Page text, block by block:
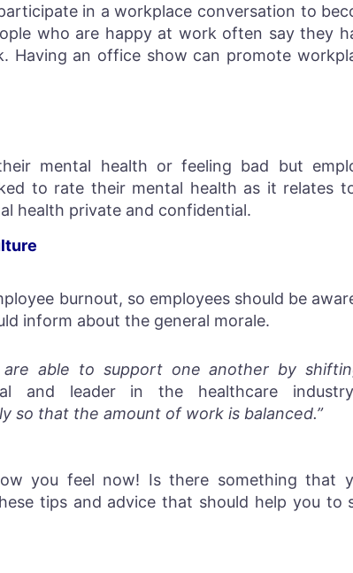
in a workplace conversation to
who are happy at work often say they
Having an office show can promote
mental health or feeling bad but
to rate their mental health as it relates
health private and confidential.
burnout, so employees should be
inform about the general morale.
able to support one another by
and leader in the healthcare
so that the amount of work is balanced.”
you feel now! Is there something that
tips and advice that should help you to